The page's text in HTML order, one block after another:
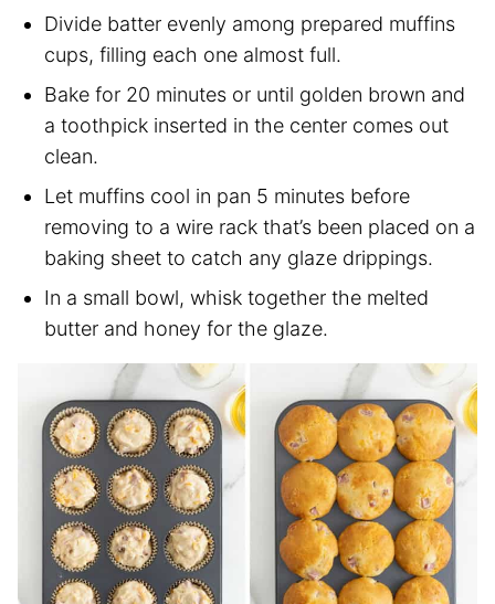
Divide batter evenly among prepared muffins
cups, filling each one almost full.
Bake for 20 minutes or until golden brown and
a toothpick inserted in the center comes out
clean.
Let muffins cool in pan 5 minutes before
removing to a wire rack that’s been placed on a
baking sheet to catch any glaze drippings.
In a small bowl, whisk together the melted
butter and honey for the glaze.